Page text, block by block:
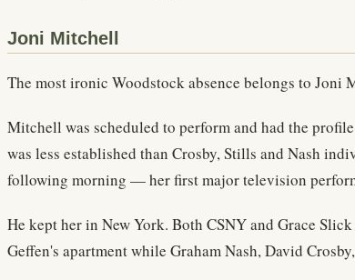
Joni Mitchell
The most ironic Woodstock absence belongs to Joni
Mitchell was scheduled to perform and had the
was less established than Crosby, Stills and Nash
following morning — her first major television
He kept her in New York. Both CSNY and Grace
Geffen's apartment while Graham Nash, David